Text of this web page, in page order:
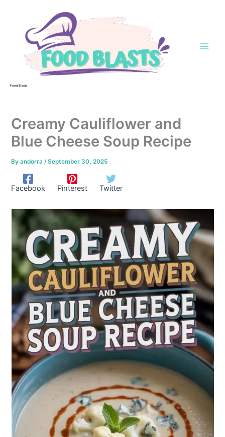
Food Blasts
Creamy Cauliflower and
Blue Cheese Soup Recipe
Byandorra/September 30, 2025
Facebook Pinterest Twitter